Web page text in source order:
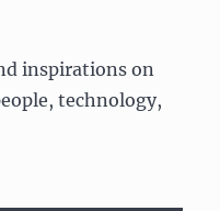
inspirations on
technology,